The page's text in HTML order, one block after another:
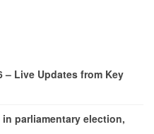
– Live Updates from Key
parliamentary election,